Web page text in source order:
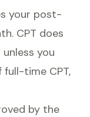
your post-
CPT does
you
time CPT,
by the